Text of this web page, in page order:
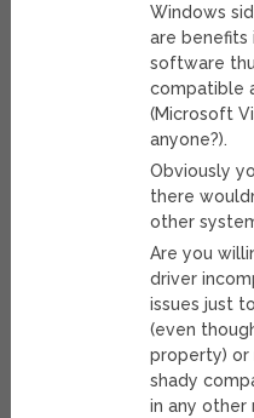
Windows
are benefits
software
compatible
(Microsoft
anyone?).
Obviously
there
other
Are you
driver
issues just
(even
property)
shady
in any other